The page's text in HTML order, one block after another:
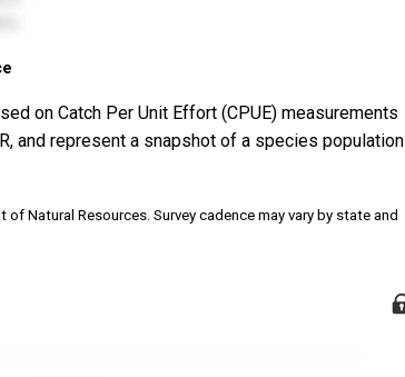
on Catch Per Unit Effort (CPUE) measurements
and represent a snapshot of a species population
Natural Resources. Survey cadence may vary by state and